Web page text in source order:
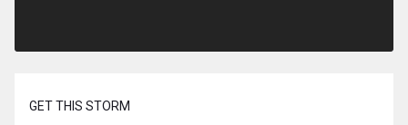
GET THIS STORM